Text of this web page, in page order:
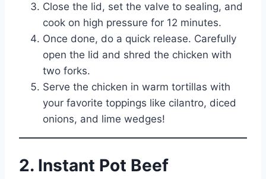
Close the lid, set the valve to sealing, and
cook on high pressure for 12 minutes.
Once done, do a quick release. Carefully
open the lid and shred the chicken with
two forks.
Serve the chicken in warm tortillas with
your favorite toppings like cilantro, diced
onions, and lime wedges!
2. Instant Pot Beef